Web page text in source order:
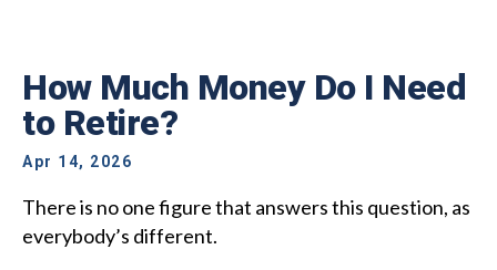
How Much Money Do I Need
to Retire?
Apr 14, 2026
There is no one figure that answers this question, as
everybody’s different.